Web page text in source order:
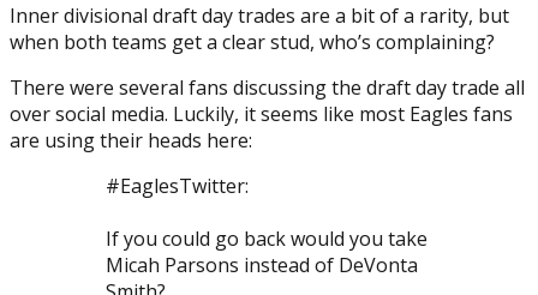
Inner divisional draft day trades are a bit of a rarity, but
when both teams get a clear stud, who’s complaining?
There were several fans discussing the draft day trade all
over social media. Luckily, it seems like most Eagles fans
are using their heads here:
#EaglesTwitter:
If you could go back would you take
Micah Parsons instead of DeVonta